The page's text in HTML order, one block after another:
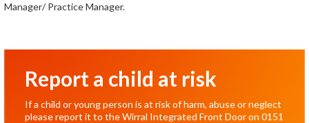
Manager/ Practice Manager.
Report a child at risk
If a child or young person is at risk of harm, abuse or neglect
please report it to the Wirral Integrated Front Door on 0151